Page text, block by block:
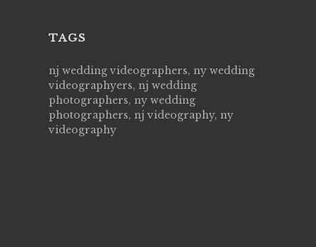
TAGS
nj wedding videographers, ny wedding
videographyers, nj wedding
photographers, ny wedding
photographers, nj videography, ny
videography